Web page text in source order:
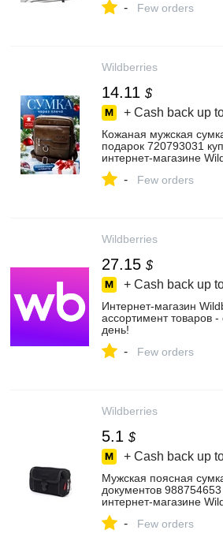
- Few orders
Wildberries
14.11 $
+ Cash back up
Кожаная мужская
подарок 720793031
интернет‑магазине
- Few orders
Wildberries
27.15 $
+ Cash back up
Интернет‑магазин
ассортимент товаров -
день!
- Few orders
Wildberries
5.1 $
+ Cash back up
Мужская поясная
документов
интернет‑магазине
- Few orders